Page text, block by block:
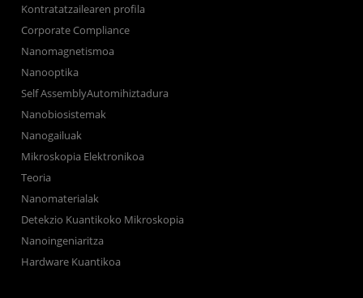
Kontratatzailearen profila
Corporate Compliance
Nanomagnetismoa
Nanooptika
Self AssemblyAutomihiztadura
Nanobiosistemak
Nanogailuak
Mikroskopia Elektronikoa
Teoria
Nanomaterialak
Detekzio Kuantikoko Mikroskopia
Nanoingeniaritza
Hardware Kuantikoa